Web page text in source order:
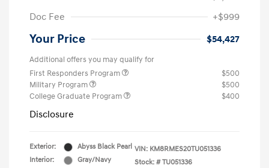
Doc Fee
+$999
Your Price $54,427
Additional offers you may qualify for
First Responders Program
$500
Military Program
$500
College Graduate Program
$400
Disclosure
Exterior:
Abyss Black Pearl
Interior:
Gray/Navy
VIN: KM8RMES20TU051336
Stock: # TU051336